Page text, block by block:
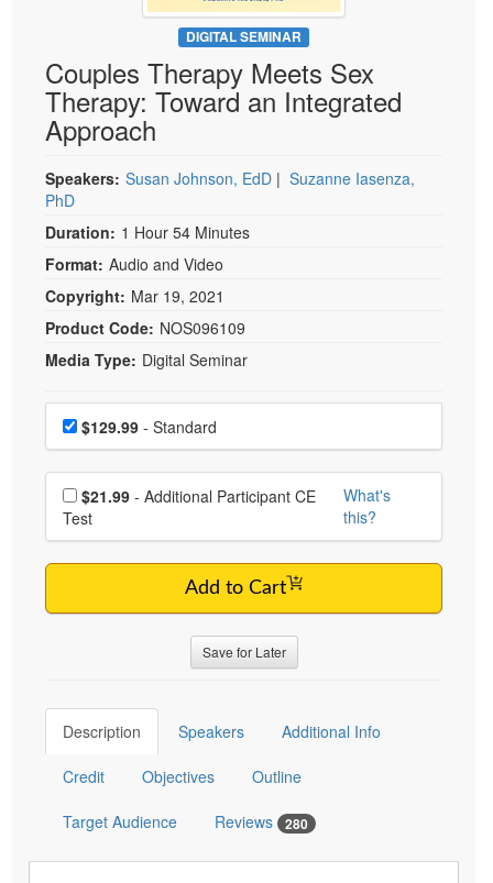
Psychologist
Social Worker
PESI Life
Rehab
Speech-Language Pathologist
Live Webcast
In-Person Seminar
Book
Magazine Subscription
Therapist.com Subscription
Free Worksheets
Tools/Toy/Games
DIGITAL SEMINAR
Couples Therapy Meets Sex
Therapy: Toward an Integrated
Approach
Speakers: Susan Johnson, EdD | Suzanne Iasenza,
PhD
Duration: 1 Hour 54 Minutes
Format: Audio and Video
Copyright: Mar 19, 2021
Product Code: NOS096109
Media Type: Digital Seminar
Choose a price item
Price$129.99 - Standard
Choose additional price
$21.99
Test
What's
this?
Add to Cart
Save for Later
Description Speakers Additional Info
Credit Objectives Outline
Target Audience Reviews 280